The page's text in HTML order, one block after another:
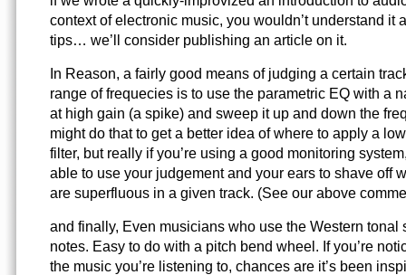
context of electronic music, you wouldn’t understand it
tips… we’ll consider publishing an article on it.
In Reason, a fairly good means of judging a certain
range of frequecies is to use the parametric EQ with a
at high gain (a spike) and sweep it up and down the
might do that to get a better idea of where to apply a
filter, but really if you’re using a good monitoring
able to use your judgement and your ears to shave off
are superfluous in a given track. (See our above
and finally, Even musicians who use the Western tonal
notes. Easy to do with a pitch bend wheel. If you’re
the music you’re listening to, chances are it’s been